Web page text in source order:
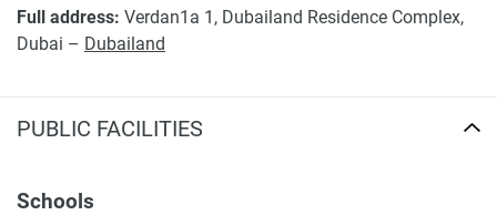
Full address: Verdan1a 1, Dubailand Residence Complex,
Dubai – Dubailand
PUBLIC FACILITIES
Schools